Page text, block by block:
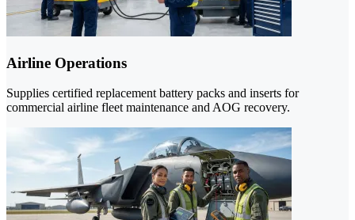
Airline Operations
Supplies certified replacement battery packs and inserts for
commercial airline fleet maintenance and AOG recovery.